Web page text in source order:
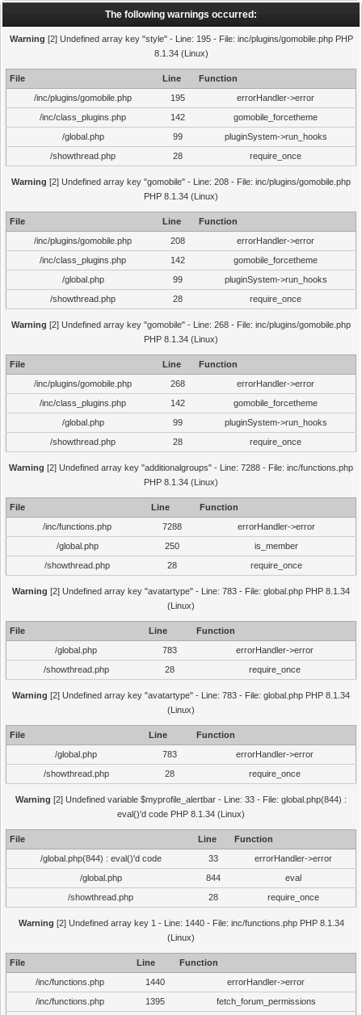
The following warnings occurred:
Warning [2] Undefined array key "style" - Line: 195 - File: inc/plugins/gomobile.php PHP
8.1.34 (Linux)
File Line
Function
/inc/plugins/gomobile.php
195
errorHandler->error
/inc/class_plugins.php
142
gomobile_forcetheme
/global.php
99
pluginSystem->run_hooks
/showthread.php
28 require_once
Warning [2] Undefined array key "gomobile" - Line: 208 - File: inc/plugins/gomobile.php
PHP 8.1.34 (Linux)
File Line
Function
/inc/plugins/gomobile.php
208
errorHandler->error
/inc/class_plugins.php
142
gomobile_forcetheme
/global.php
99
pluginSystem->run_hooks
/showthread.php
28 require_once
Warning [2] Undefined array key "gomobile" - Line: 268 - File: inc/plugins/gomobile.php
PHP 8.1.34 (Linux)
File Line
Function
/inc/plugins/gomobile.php
268
errorHandler->error
/inc/class_plugins.php
142
gomobile_forcetheme
/global.php
99
pluginSystem->run_hooks
/showthread.php
28 require_once
Warning [2] Undefined array key "additionalgroups" - Line: 7288 - File: inc/functions.php
PHP 8.1.34 (Linux)
File Line
Function
/inc/functions.php
7288
errorHandler->error
/global.php
250
is_member
/showthread.php
28 require_once
Warning [2] Undefined array key "avatartype" - Line: 783 - File: global.php PHP 8.1.34
(Linux)
File Line
Function
/global.php
783
errorHandler->error
/showthread.php
28 require_once
Warning [2] Undefined array key "avatartype" - Line: 783 - File: global.php PHP 8.1.34
(Linux)
File Line
Function
/global.php
783
errorHandler->error
/showthread.php
28 require_once
Warning [2] Undefined variable $myprofile_alertbar - Line: 33 - File: global.php(844) :
eval()'d code PHP 8.1.34 (Linux)
File Line
Function
/global.php(844) : eval()'d code
33
errorHandler->error
/global.php
844
eval
/showthread.php
28 require_once
Warning [2] Undefined array key 1 - Line: 1440 - File: inc/functions.php PHP 8.1.34
(Linux)
File Line
Function
/inc/functions.php
1440
errorHandler->error
/inc/functions.php
1395
fetch_forum_permissions